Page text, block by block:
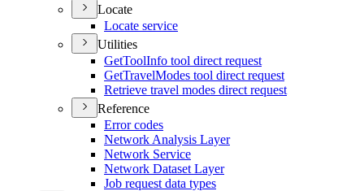
Locate
Locate service
Utilities
GetToolInfo tool direct request
GetTravelModes tool direct request
Retrieve travel modes direct request
Reference
Error codes
Network Analysis Layer
Network Service
Network Dataset Layer
Job request data types